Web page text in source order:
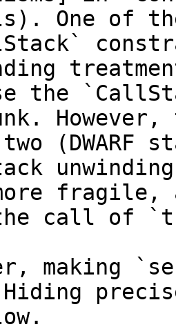
One of
the
However,
(DWARF
fragile,
call of
making